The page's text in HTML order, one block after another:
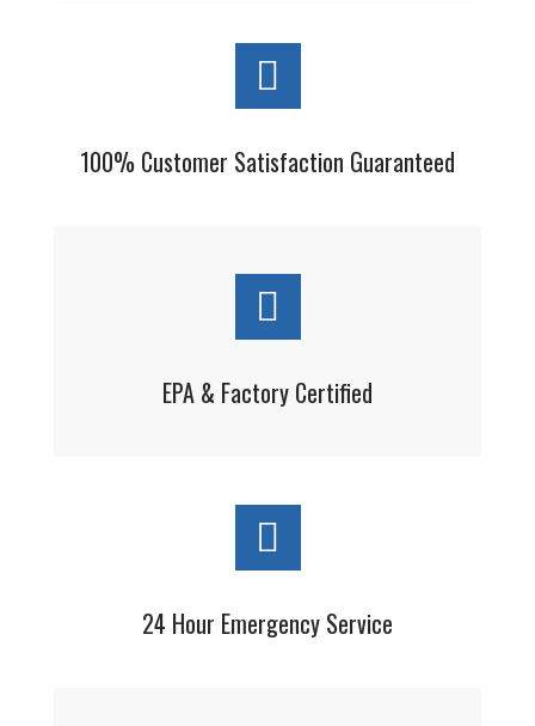
100% Customer Satisfaction Guaranteed
EPA & Factory Certified
24 Hour Emergency Service